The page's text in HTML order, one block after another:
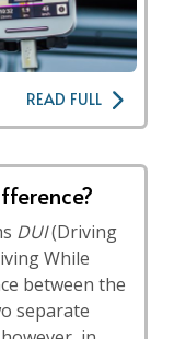
READ FULL
DUI(Driving
While
between the
separate